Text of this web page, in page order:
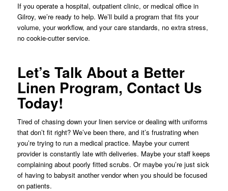
If you operate a hospital, outpatient clinic, or medical office in
Gilroy, we’re ready to help. We’ll build a program that fits your
volume, your workflow, and your care standards, no extra stress,
no cookie-cutter service.
Let’s Talk About a Better
Linen Program, Contact Us
Today!
Tired of chasing down your linen service or dealing with uniforms
that don’t fit right? We’ve been there, and it’s frustrating when
you’re trying to run a medical practice. Maybe your current
provider is constantly late with deliveries. Maybe your staff keeps
complaining about poorly fitted scrubs. Or maybe you’re just sick
of having to babysit another vendor when you should be focused
on patients.